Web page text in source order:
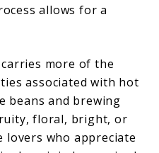
allows for a
more of the
associated with hot
beans and brewing
floral, bright, or
lovers who appreciate